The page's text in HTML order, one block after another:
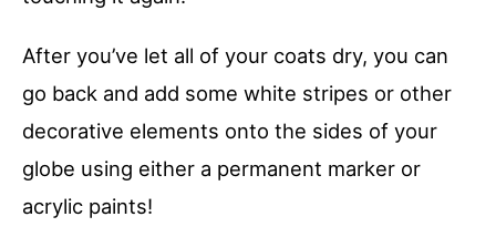
After you’ve let all of your coats dry, you can
go back and add some white stripes or other
decorative elements onto the sides of your
globe using either a permanent marker or
acrylic paints!